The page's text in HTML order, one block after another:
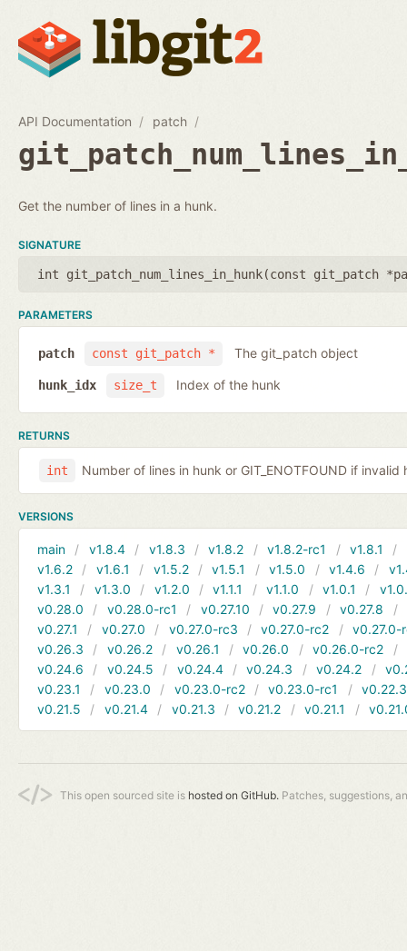
API Documentation patch
Get the number of lines in a hunk.
SIGNATURE
int git_patch_num_lines_in_hunk(const git_patch
PARAMETERS
const git_patch *
patch The git_patch object
size_t
hunk_idx Index of the hunk
RETURNS
int Number of lines in hunk or GIT_ENOTFOUND if invalid
VERSIONS
main v1.8.4 v1.8.3 v1.8.2 v1.8.2-rc1 v1.8.1
v1.6.2
v1.6.1 v1.5.2 v1.5.1 v1.5.0 v1.4.6
v1.3.1
v1.3.0 v1.2.0 v1.1.1 v1.1.0 v1.0.1
v0.28.0
v0.28.0-rc1 v0.27.10 v0.27.9 v0.27.8
v0.27.1
v0.27.0 v0.27.0-rc3 v0.27.0-rc2
v0.27.0-
v0.26.3
v0.26.2 v0.26.1 v0.26.0 v0.26.0-rc2
v0.24.6
v0.24.5 v0.24.4 v0.24.3 v0.24.2
v0.23.1
v0.23.0 v0.23.0-rc2 v0.23.0-rc1
v0.22.3
v0.21.5
v0.21.4 v0.21.3 v0.21.2 v0.21.1
This open sourced site is hosted on GitHub. Patches, suggestions,